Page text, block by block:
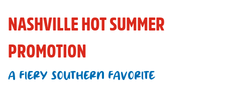
NASHVILLE HOT SUMMER
PROMOTION
A FIERY SOUTHERN FAVORITE